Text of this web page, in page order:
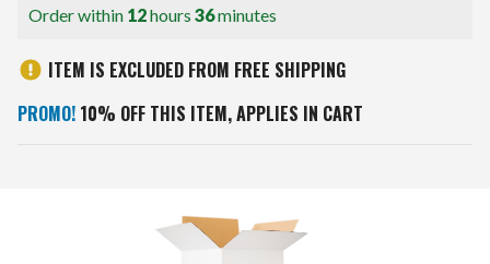
Order within 12hours 36minutes
ITEM IS EXCLUDED FROM FREE SHIPPING
PROMO! 10% OFF THIS ITEM, APPLIES IN CART